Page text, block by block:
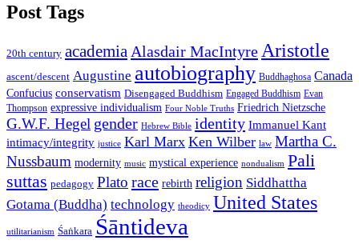
Post Tags
20th century academia Alasdair MacIntyre Aristotle
ascent/descent Augustine autobiography Buddhaghosa Canada
Confucius conservatism Disengaged Buddhism Engaged Buddhism Evan
Thompson expressive individualism Four Noble Truths Friedrich Nietzsche
G.W.F. Hegel gender Hebrew Bible identity Immanuel Kant
intimacy/integrity justice Karl Marx Ken Wilber law Martha C.
Nussbaum modernity music mystical experience nondualism Pali
suttas pedagogy Plato race rebirth religion Siddhattha
Gotama (Buddha) technology theodicy United States
utilitarianism Śaṅkara Śāntideva